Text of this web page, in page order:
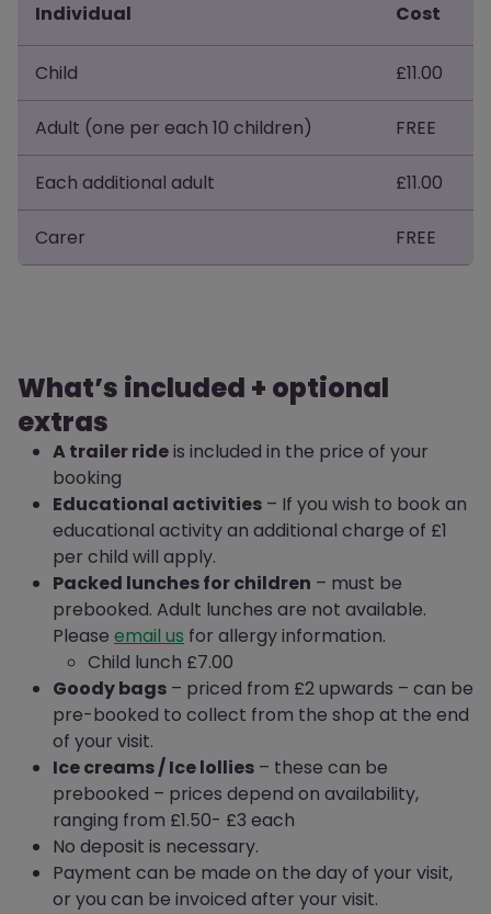
Individual Cost
Child £11.00
Adult (one per each 10 children) FREE
Each additional adult £11.00
Carer FREE
What’s included + optional
extras
A trailer rideis included in the price of your
booking
Educational activities – If you wish to book an
educational activity an additional charge of £1
per child will apply.
Packed lunches for children – must be
prebooked. Adult lunches are not available.
Please email us for allergy information.
Child lunch £7.00
Goody bags – priced from £2 upwards – can be
pre-booked to collect from the shop at the end
of your visit.
Ice creams / Ice lollies – these can be
prebooked – prices depend on availability,
ranging from £1.50- £3 each
No deposit is necessary.
Payment can be made on the day of your visit,
or you can be invoiced after your visit.